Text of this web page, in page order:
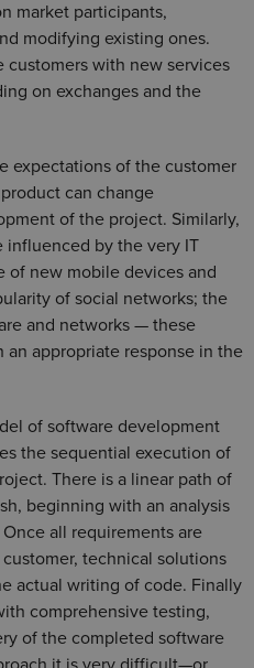
market participants,
modifying existing ones.
customers with new services
on exchanges and the
expectations of the customer
can change
of the project. Similarly,
influenced by the very IT
of new mobile devices and
of social networks; the
and networks — these
an appropriate response in the
of software development
the sequential execution of
There is a linear path of
beginning with an analysis
all requirements are
technical solutions
actual writing of code. Finally
comprehensive testing,
of the completed software